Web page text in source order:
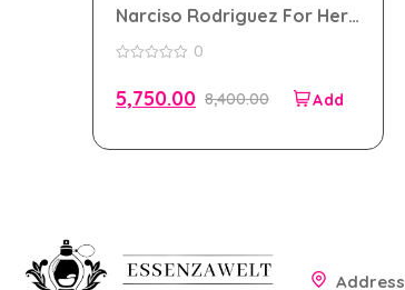
Narciso Rodriguez For Her
eau de toilette 100ml for
Women
of
5
0
8,400.00
5,750.00
Address